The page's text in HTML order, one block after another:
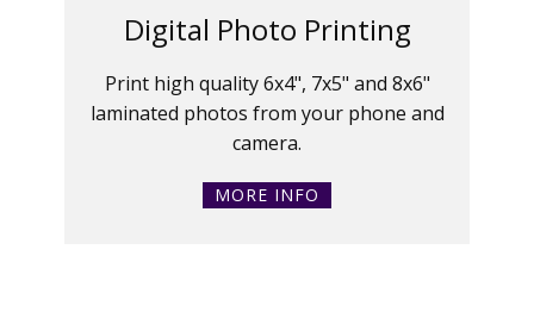
Digital Photo Printing
Print high quality 6x4", 7x5" and 8x6"
laminated photos from your phone and
camera.
MORE INFO